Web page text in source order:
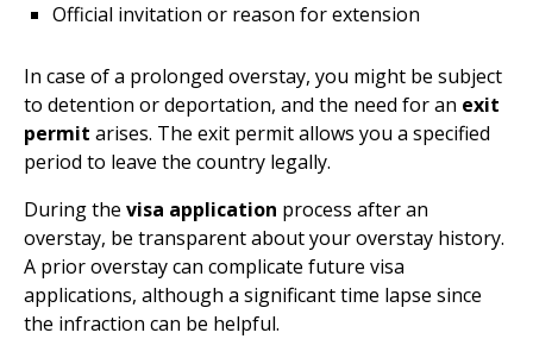
Official invitation or reason for extension
In case of a prolonged overstay, you might be subject
to detention or deportation, and the need for an exit
permit arises. The exit permit allows you a specified
period to leave the country legally.
During the visa application process after an
overstay, be transparent about your overstay history.
A prior overstay can complicate future visa
applications, although a significant time lapse since
the infraction can be helpful.